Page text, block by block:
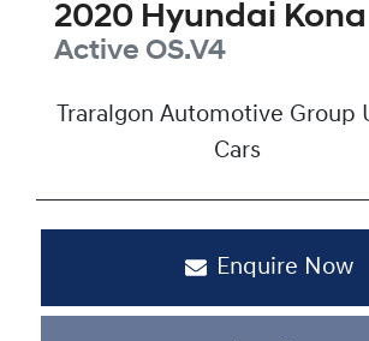
2020 Hyundai Kona
Active OS.V4
Traralgon Automotive Group
Cars
Enquire Now